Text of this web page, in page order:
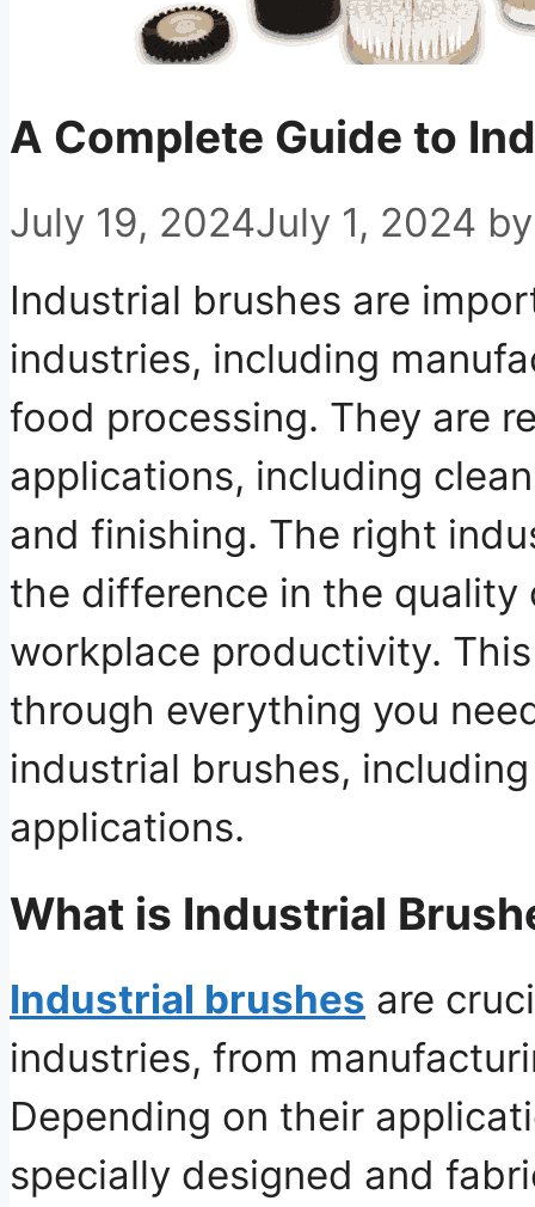
A Complete Guide to
July 19, 2024July 1, 2024
Industrial brushes are
industries, including
food processing. They are
applications, including
and finishing. The right
the difference in the quality
workplace productivity.
through everything you
industrial brushes,
applications.
What is Industrial
Industrial brushes are
industries, from
Depending on their
specially designed and